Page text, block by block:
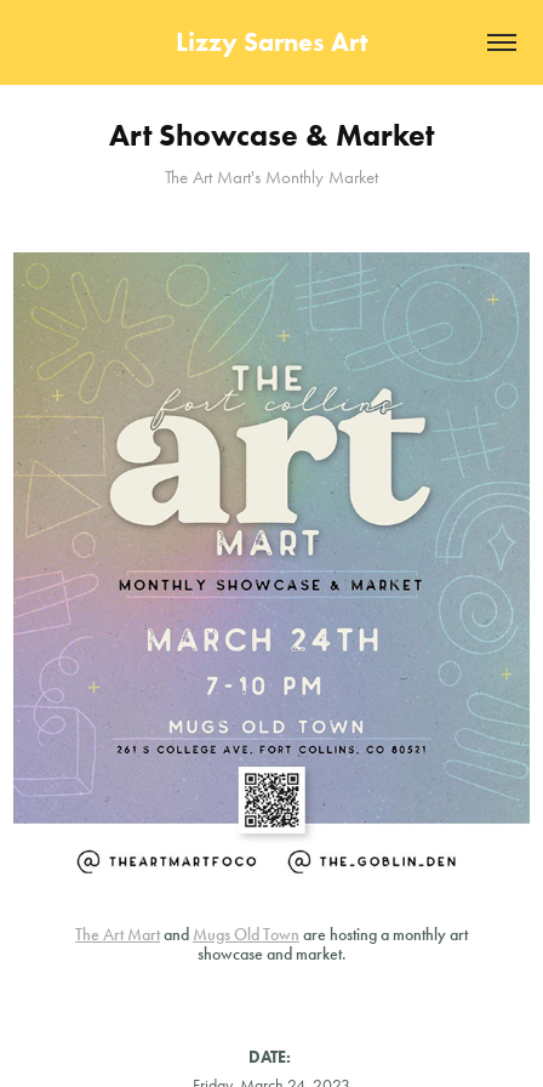
Lizzy Sarnes Art
Art Showcase & Market
The Art Mart's Monthly Market
The Art Martand Mugs Old Town are hosting a monthly art
showcase and market.
DATE: